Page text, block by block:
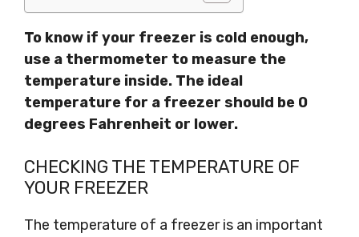
To know if your freezer is cold enough,
use a thermometer to measure the
temperature inside. The ideal
temperature for a freezer should be 0
degrees Fahrenheit or lower.
CHECKING THE TEMPERATURE OF
YOUR FREEZER
The temperature of a freezer is an important